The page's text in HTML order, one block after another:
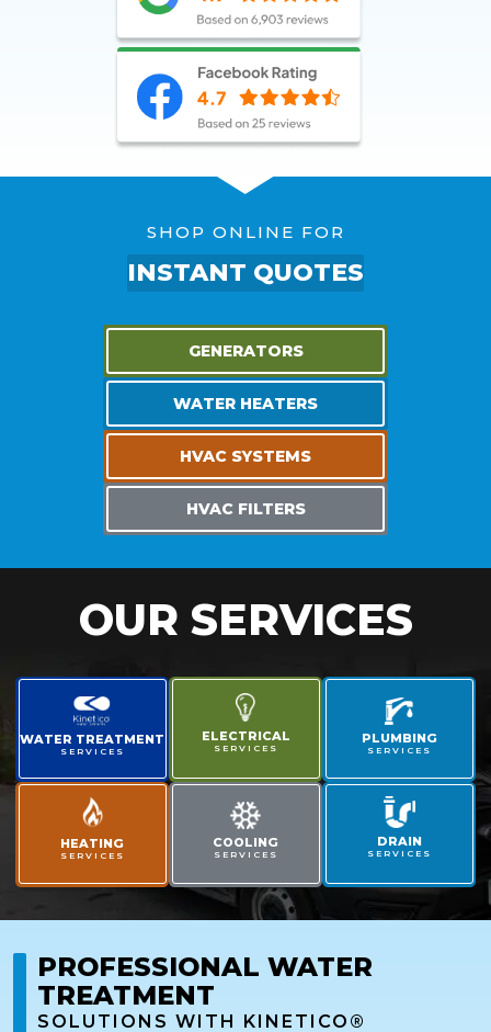
SHOP ONLINE FOR
INSTANT QUOTES
GENERATORS
WATER HEATERS
HVAC SYSTEMS
HVAC FILTERS
OUR SERVICES
WATER TREATMENT
SERVICES
ELECTRICAL
SERVICES
PLUMBING
SERVICES
HEATING
SERVICES
COOLING
SERVICES
DRAIN
SERVICES
PROFESSIONAL WATER
TREATMENT
SOLUTIONS WITH KINETICO®